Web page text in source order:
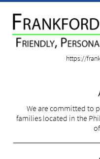
https://
We are committed to
families located in the